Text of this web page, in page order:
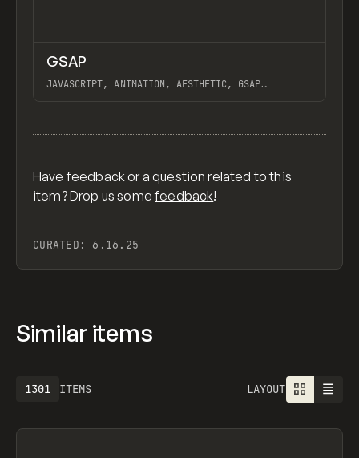
CODE
GSAP
JAVASCRIPT, ANIMATION, AESTHETIC, GSAP
Have feedback or a question related to this
item? Drop us somefeedback!
CURATED: 6.16.25
Similar items
ITEMS
1301 LAYOUT